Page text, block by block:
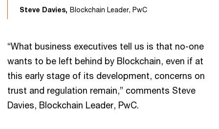
Steve Davies, Blockchain Leader, PwC
“What business executives tell us is that no-one
wants to be left behind by Blockchain, even if at
this early stage of its development, concerns on
trust and regulation remain,” comments Steve
Davies, Blockchain Leader, PwC.